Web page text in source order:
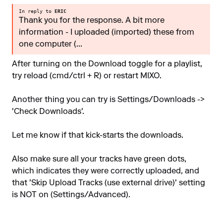
In reply to ERIC
Thank you for the response. A bit more
information - I uploaded (imported) these from
one computer (...
After turning on the Download toggle for a playlist,
try reload (cmd/ctrl + R) or restart MIXO.
Another thing you can try is Settings/Downloads ->
'Check Downloads'.
Let me know if that kick-starts the downloads.
Also make sure all your tracks have green dots,
which indicates they were correctly uploaded, and
that 'Skip Upload Tracks (use external drive)' setting
is NOT on (Settings/Advanced).